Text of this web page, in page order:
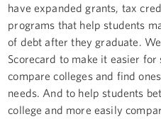
have expanded grants, tax
programs that help students
of debt after they graduate.
Scorecard to make it easier
compare colleges and find
needs. And to help students
college and more easily